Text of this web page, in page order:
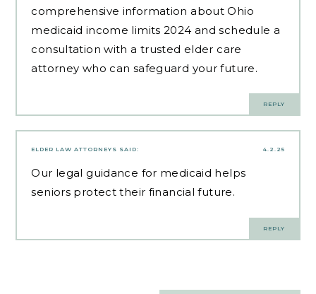
comprehensive information about Ohio
medicaid income limits 2024 and schedule a
consultation with a trusted elder care
attorney who can safeguard your future.
REPLY
4.2.25
ELDER LAW ATTORNEYS SAID:
Our legal guidance for medicaid helps
seniors protect their financial future.
REPLY